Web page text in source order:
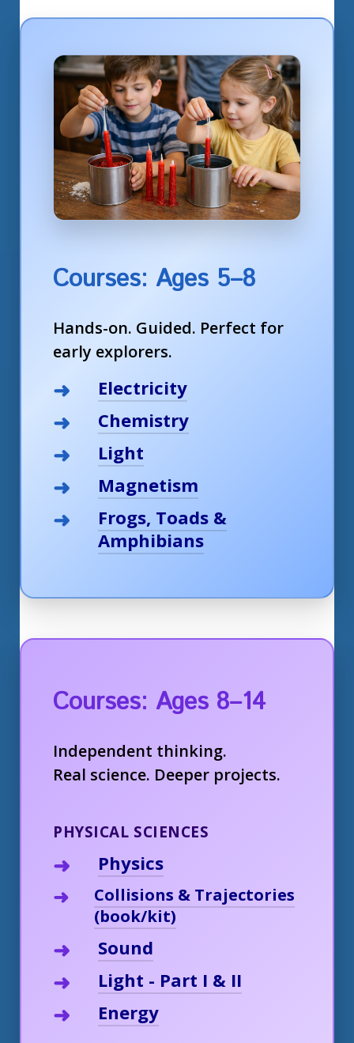
Courses: Ages 5–8
Hands-on. Guided. Perfect for
early explorers.
Electricity
Chemistry
Light
Magnetism
Frogs, Toads &
Amphibians
Courses: Ages 8–14
Independent thinking.
Real science. Deeper projects.
PHYSICAL SCIENCES
Physics
Collisions & Trajectories
(book/kit)
Sound
Light - Part I & II
Energy